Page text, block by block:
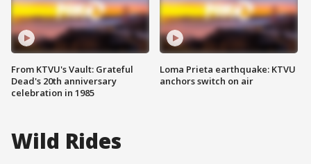
From KTVU's Vault: Grateful
Dead's 20th anniversary
celebration in 1985
Loma Prieta earthquake: KTVU
anchors switch on air
Wild Rides